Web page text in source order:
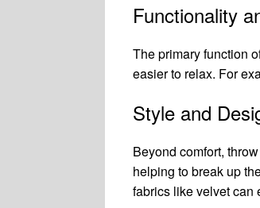
Functionality
The primary function
easier to relax. For
Style and
Beyond comfort,
helping to break up
fabrics like velvet can